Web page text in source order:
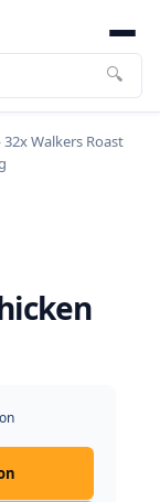
🔍
32x Walkers Roast